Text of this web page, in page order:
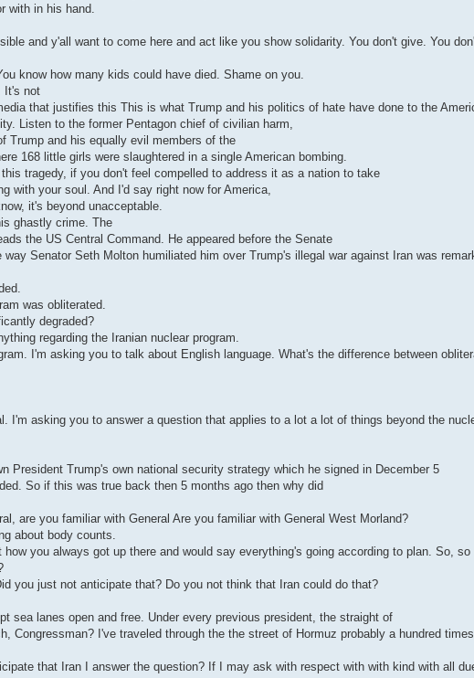
with in his hand.
and y'all want to come here and act like you show solidarity. You don't give. You
know how many kids could have died. Shame on you.
It's not
that justifies this This is what Trump and his politics of hate have done to the
Listen to the former Pentagon chief of civilian harm,
Trump and his equally evil members of the
168 little girls were slaughtered in a single American bombing.
tragedy, if you don't feel compelled to address it as a nation to take
with your soul. And I'd say right now for America,
it's beyond unacceptable.
ghastly crime. The
the US Central Command. He appeared before the Senate
Senator Seth Molton humiliated him over Trump's illegal war against Iran was
was obliterated.
degraded?
regarding the Iranian nuclear program.
I'm asking you to talk about English language. What's the difference between
I'm asking you to answer a question that applies to a lot a lot of things beyond the
President Trump's own national security strategy which he signed in December 5
So if this was true back then 5 months ago then why did
are you familiar with General Are you familiar with General West Morland?
about body counts.
you always got up there and would say everything's going according to plan. So, so
you just not anticipate that? Do you not think that Iran could do that?
sea lanes open and free. Under every previous president, the straight of
Congressman? I've traveled through the the street of Hormuz probably a hundred
that Iran I answer the question? If I may ask with respect with with kind with all